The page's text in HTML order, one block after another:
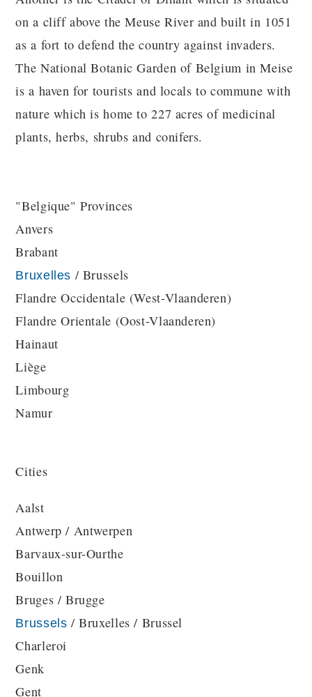
on a cliff above the Meuse River and built in 1051
as a fort to defend the country against invaders.
The National Botanic Garden of Belgium in Meise
is a haven for tourists and locals to commune with
nature which is home to 227 acres of medicinal
plants, herbs, shrubs and conifers.
"Belgique" Provinces
Anvers
Brabant
Bruxelles / Brussels
Flandre Occidentale (West-Vlaanderen)
Flandre Orientale (Oost-Vlaanderen)
Hainaut
Liège
Limbourg
Namur
Cities
Aalst
Antwerp / Antwerpen
Barvaux-sur-Ourthe
Bouillon
Bruges / Brugge
Brussels / Bruxelles / Brussel
Charleroi
Genk
Gent